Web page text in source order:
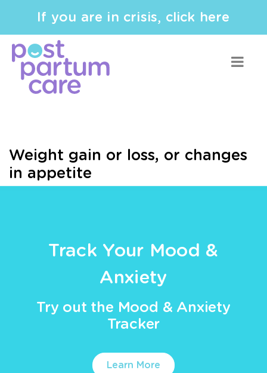
If you are in crisis, click here
Weight gain or loss, or changes
in appetite
Track Your Mood &
Anxiety
Try out the Mood & Anxiety
Tracker
Learn More